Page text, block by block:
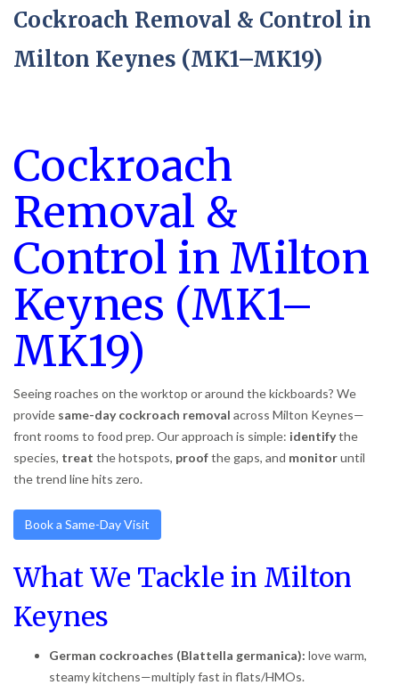
Cockroach Removal & Control in
Milton Keynes (MK1–MK19)
Cockroach
Removal &
Control in Milton
Keynes (MK1–
MK19)
Seeing roaches on the worktop or around the kickboards? We
provide same-day cockroach removal across Milton Keynes—
front rooms to food prep. Our approach is simple: identifythe
species, treat the hotspots, proofthe gaps, and monitoruntil
the trend line hits zero.
Book a Same-Day Visit
What We Tackle in Milton
Keynes
German cockroaches (Blattella germanica): love warm,
steamy kitchens—multiply fast in flats/HMOs.